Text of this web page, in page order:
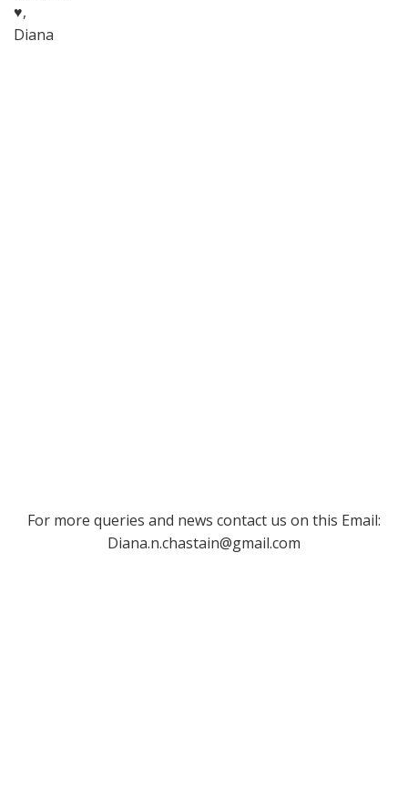
♥,
Diana
For more queries and news contact us on this Email:
Diana.n.chastain@gmail.com